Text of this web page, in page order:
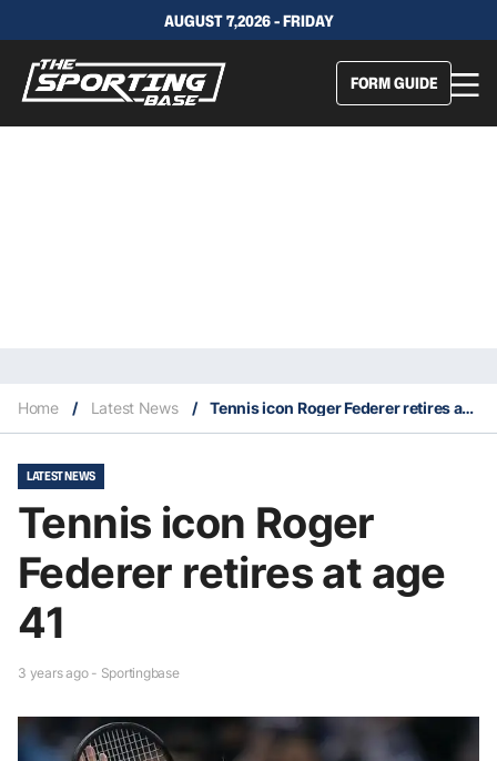
AUGUST 7,2026 - FRIDAY
FORM GUIDE
Home / Latest News / Tennis icon Roger Federer retires at age 41
LATEST NEWS
Tennis icon Roger
Federer retires at age
41
3 years ago - Sportingbase